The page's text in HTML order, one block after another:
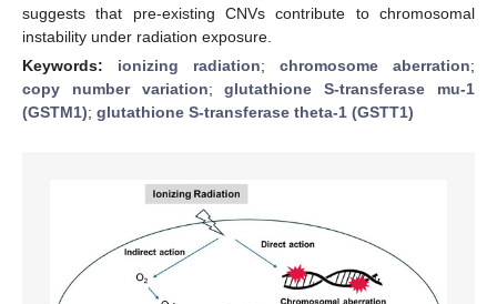
suggests that pre-existing CNVs contribute to chromosomal
instability under radiation exposure.
Keywords: ionizing radiation; chromosome aberration;
copy number variation;glutathione S-transferase mu-1
(GSTM1); glutathione S-transferase theta-1 (GSTT1)